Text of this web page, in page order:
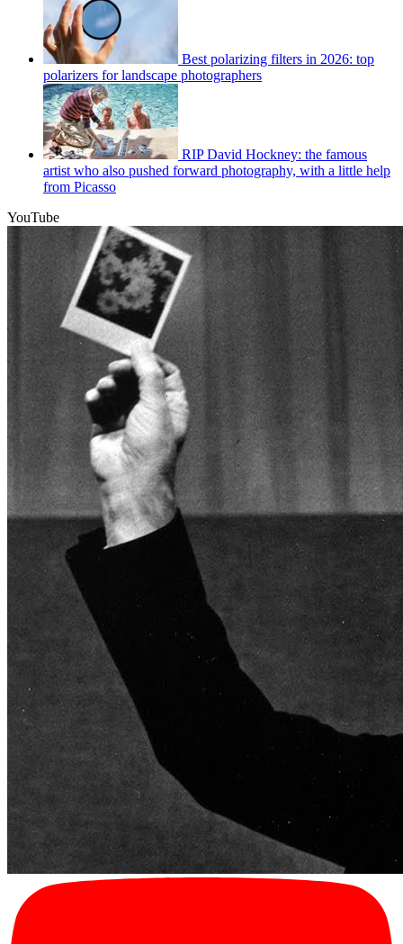
Best polarizing filters in 2026: top
polarizers for landscape photographers
RIP David Hockney: the famous
artist who also pushed forward photography, with a little help
from Picasso
YouTube